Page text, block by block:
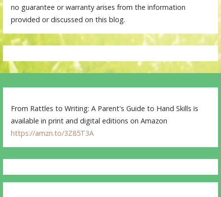
no guarantee or warranty arises from the information
provided or discussed on this blog.
From Rattles to Writing: A Parent's Guide to Hand Skills is
available in print and digital editions on Amazon
https://amzn.to/3Z85T3A